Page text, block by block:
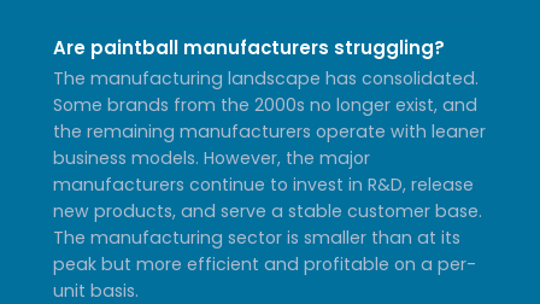
Are paintball manufacturers struggling?
The manufacturing landscape has consolidated.
Some brands from the 2000s no longer exist, and
the remaining manufacturers operate with leaner
business models. However, the major
manufacturers continue to invest in R&D, release
new products, and serve a stable customer base.
The manufacturing sector is smaller than at its
peak but more efficient and profitable on a per-
unit basis.